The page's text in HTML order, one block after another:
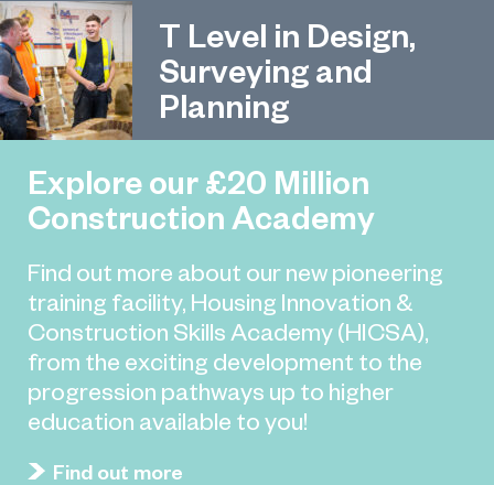
T Level in Design,
Surveying and
Planning
Explore our £20 Million
Construction Academy
Find out more about our new pioneering
training facility, Housing Innovation &
Construction Skills Academy (HICSA),
from the exciting development to the
progression pathways up to higher
education available to you!
Find out more